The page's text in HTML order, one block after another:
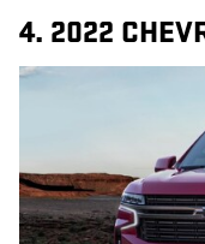
4. 2022